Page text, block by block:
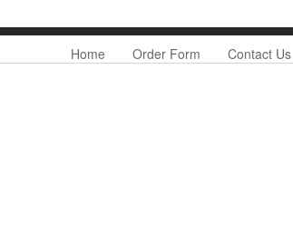
Menu
Home Order Form Contact Us